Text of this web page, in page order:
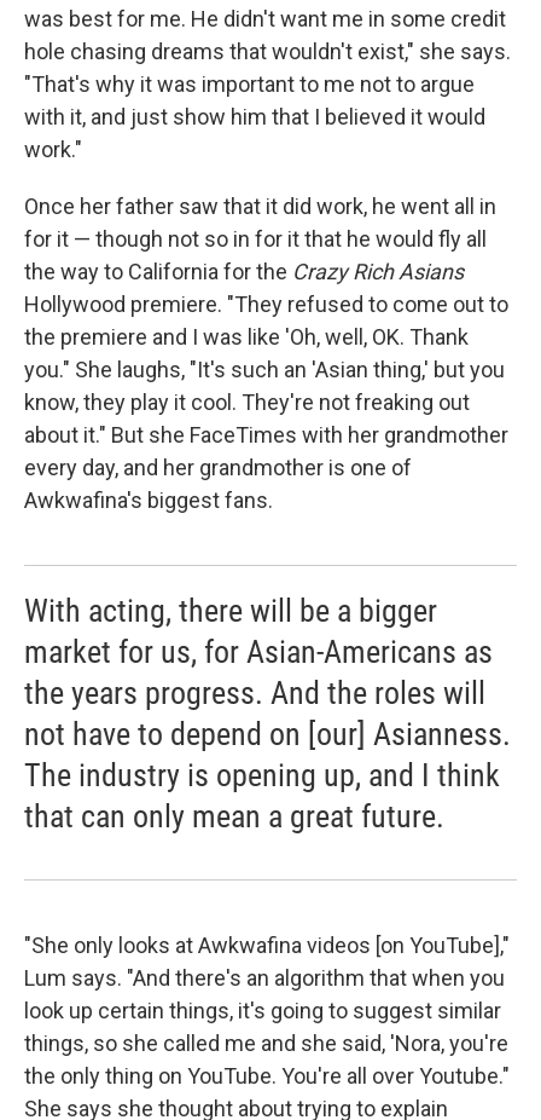
was best for me. He didn't want me in some credit
hole chasing dreams that wouldn't exist," she says.
"That's why it was important to me not to argue
with it, and just show him that I believed it would
work."
Once her father saw that it did work, he went all in
for it — though not so in for it that he would fly all
the way to California for the Crazy Rich Asians
Hollywood premiere. "They refused to come out to
the premiere and I was like 'Oh, well, OK. Thank
you." She laughs, "It's such an 'Asian thing,' but you
know, they play it cool. They're not freaking out
about it." But she FaceTimes with her grandmother
every day, and her grandmother is one of
Awkwafina's biggest fans.
With acting, there will be a bigger
market for us, for Asian-Americans as
the years progress. And the roles will
not have to depend on [our] Asianness.
The industry is opening up, and I think
that can only mean a great future.
"She only looks at Awkwafina videos [on YouTube],"
Lum says. "And there's an algorithm that when you
look up certain things, it's going to suggest similar
things, so she called me and she said, 'Nora, you're
the only thing on YouTube. You're all over Youtube."
She says she thought about trying to explain